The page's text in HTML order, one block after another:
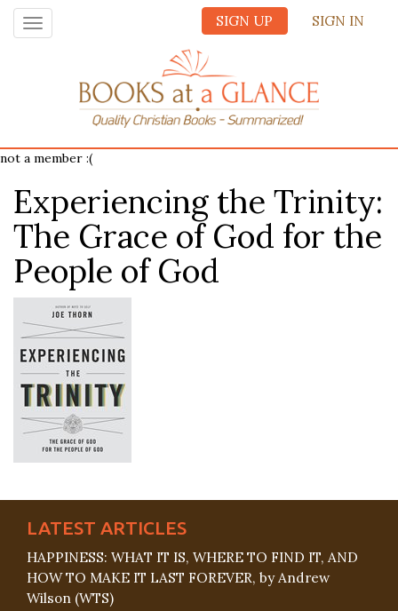
SIGN UP SIGN IN
Toggle
navigation
not a member :(
Experiencing the Trinity:
The Grace of God for the
People of God
LATEST ARTICLES
HAPPINESS: WHAT IT IS, WHERE TO FIND IT, AND
HOW TO MAKE IT LAST FOREVER, by Andrew
Wilson (WTS)